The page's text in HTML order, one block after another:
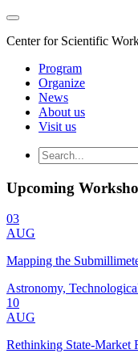
Center for Scientific
Program
Organize
News
About us
Visit us
Upcoming
03
AUG
Mapping the
Astronomy,
10
AUG
Rethinking State-Market